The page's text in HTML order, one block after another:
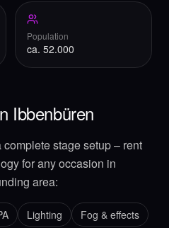
Population
ca. 52.000
Ibbenbüren
stage setup – rent
for any occasion in
area:
Lighting
Fog & effects